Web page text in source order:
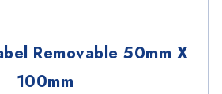
Removable 50mm X
100mm